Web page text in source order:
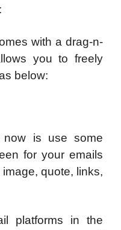
with a drag-n-
you to freely
below:
is use some
for your emails
quote, links,
platforms in the